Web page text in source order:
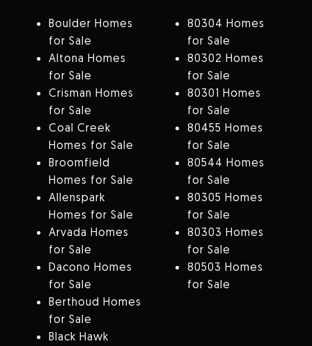
Boulder Homes
for Sale
Altona Homes
for Sale
Crisman Homes
for Sale
Coal Creek
Homes for Sale
Broomfield
Homes for Sale
Allenspark
Homes for Sale
Arvada Homes
for Sale
Dacono Homes
for Sale
Berthoud Homes
for Sale
Black Hawk
80304 Homes
for Sale
80302 Homes
for Sale
80301 Homes
for Sale
80455 Homes
for Sale
80544 Homes
for Sale
80305 Homes
for Sale
80303 Homes
for Sale
80503 Homes
for Sale